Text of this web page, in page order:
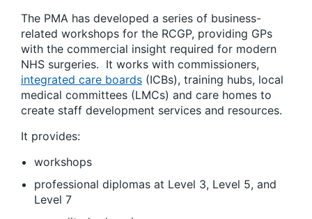
The PMA has developed a series of business-
related workshops for the RCGP, providing GPs
with the commercial insight required for modern
NHS surgeries. It works with commissioners,
integrated care boards (ICBs), training hubs, local
medical committees (LMCs) and care homes to
create staff development services and resources.
It provides:
workshops
professional diplomas at Level 3, Level 5, and
Level 7